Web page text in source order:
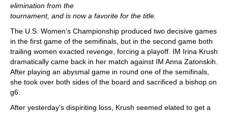
elimination from the
tournament, and is now a favorite for the title.
The U.S. Women’s Championship produced two decisive games
in the first game of the semifinals, but in the second game both
trailing women exacted revenge, forcing a playoff. IM Irina Krush
dramatically came back in her match against IM Anna Zatonskih.
After playing an abysmal game in round one of the semifinals,
she took over both sides of the board and sacrificed a bishop on
g6.
After yesterday’s dispiriting loss, Krush seemed elated to get a